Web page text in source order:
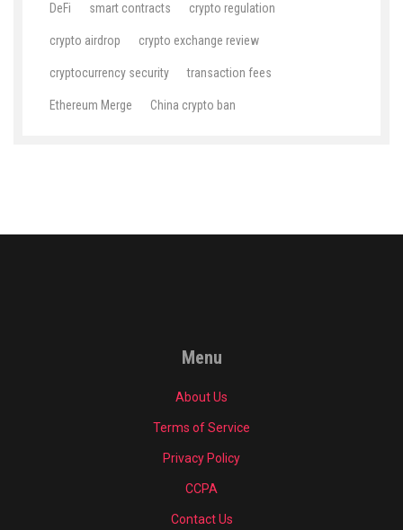
DeFi smart contracts crypto regulation
crypto airdrop crypto exchange review
cryptocurrency security transaction fees
Ethereum Merge China crypto ban
Menu
About Us
Terms of Service
Privacy Policy
CCPA
Contact Us